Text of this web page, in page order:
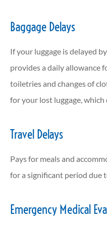
Baggage Delays
If your luggage is delayed
provides a daily allowance
toiletries and changes of
for your lost luggage, which
Travel Delays
Pays for meals and
for a significant period due
Emergency Medical